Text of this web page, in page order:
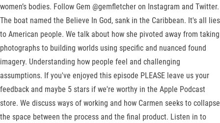
women’s bodies. Follow Gem @gemfletcher on Instagram and Twitter.
The boat named the Believe In God, sank in the Caribbean. It's all lies
to American people. We talk about how she pivoted away from taking
photographs to building worlds using specific and nuanced found
imagery. Understanding how people feel and challenging
assumptions. If you've enjoyed this episode PLEASE leave us your
feedback and maybe 5 stars if we're worthy in the Apple Podcast
store. We discuss ways of working and how Carmen seeks to collapse
the space between the process and the final product. Listen in to